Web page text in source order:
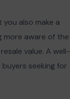
also make a
more aware of the
value. A well-
seeking for